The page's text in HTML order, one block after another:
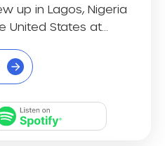
up in Lagos, Nigeria
States at...